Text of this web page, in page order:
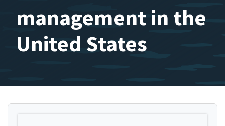
management in the
United States